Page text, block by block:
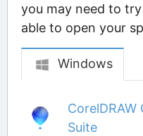
you may need to
able to open your
Windows
CorelDRAW
Suite